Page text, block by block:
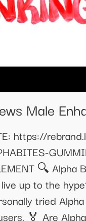
Male
https://
🔍
up to the
tried
🏅 Are